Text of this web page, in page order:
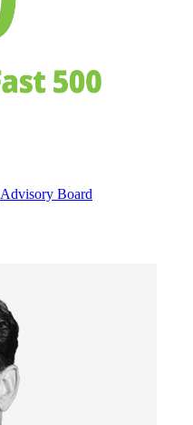
Advisory Board